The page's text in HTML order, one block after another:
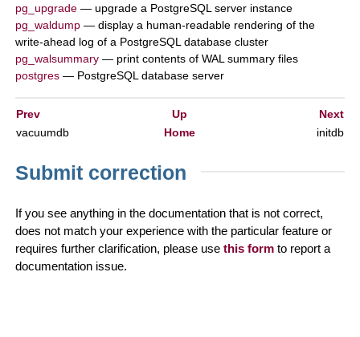
pg_upgrade — upgrade a PostgreSQLserver instance
pg_waldump — display a human-readable rendering of the
write-ahead log of a PostgreSQLdatabase cluster
pg_walsummary — print contents of WAL summary files
postgres — PostgreSQLdatabase server
Prev Up
Next
vacuumdb
Home initdb
Submit correction
If you see anything in the documentation that is not correct,
does not match your experience with the particular feature or
requires further clarification, please use this formto report a
documentation issue.